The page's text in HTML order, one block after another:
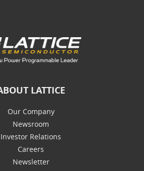
LATTICE
Our Company
Newsroom
Investor Relations
Careers
Newsletter